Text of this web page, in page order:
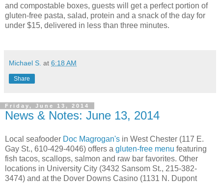
and compostable boxes, guests will get a perfect portion of
gluten-free pasta, salad, protein and a snack of the day for
under $15, delivered in less than three minutes.
Michael S. at 6:18 AM
Share
Friday, June 13, 2014
News & Notes: June 13, 2014
Local seafooder Doc Magrogan's in West Chester (117 E.
Gay St., 610-429-4046) offers a gluten-free menu featuring
fish tacos, scallops, salmon and raw bar favorites. Other
locations in University City (3432 Sansom St., 215-382-
3474) and at the Dover Downs Casino (1131 N. Dupont